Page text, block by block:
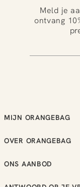
Meld je
ontvang
MIJN ORANGEBAG
Regel je retouren
OVER ORANGEBAG
Duurzaamheid
ONS AANBOD